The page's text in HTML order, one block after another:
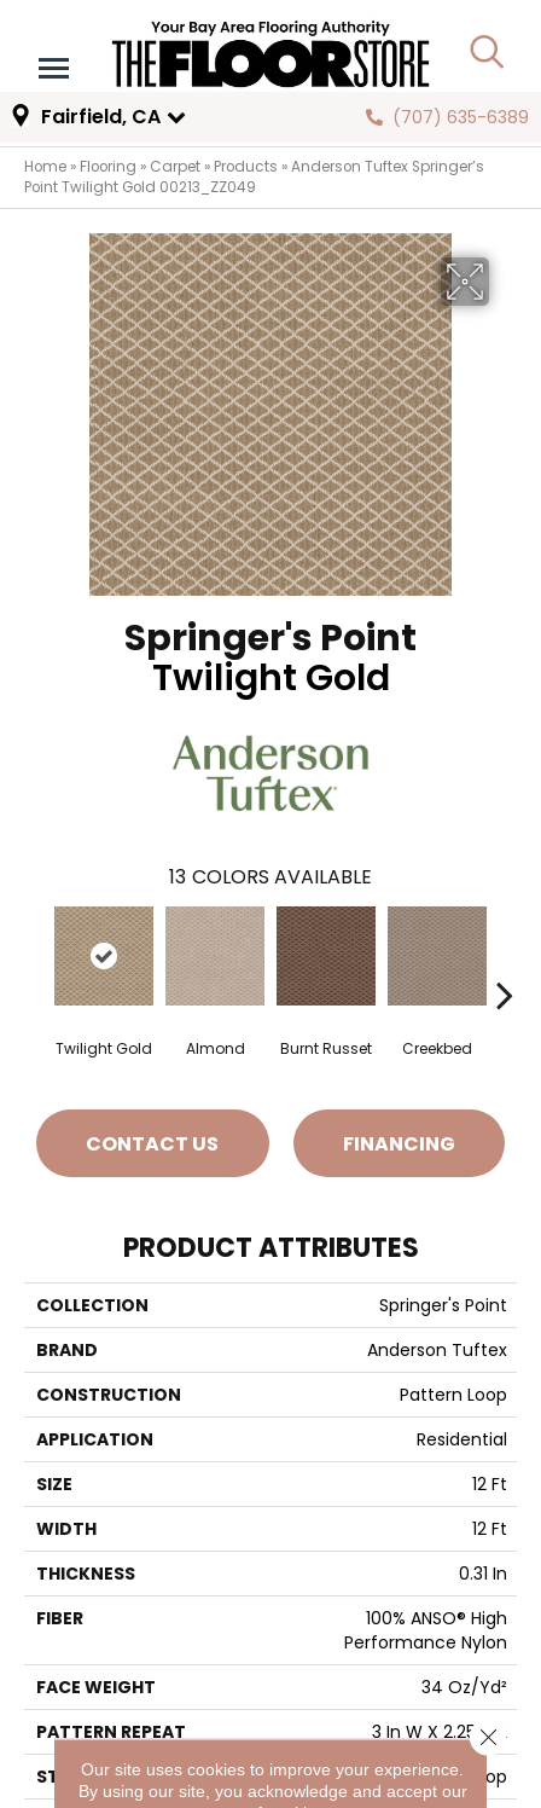
Fairfield, CA (707) 635-6389
Home » Flooring » Carpet » Products »Anderson Tuftex Springer’s
Point Twilight Gold 00213_ZZ049
Springer's Point
Twilight Gold
13 COLORS AVAILABLE
Twilight Gold Almond Burnt Russet Creekbed
CONTACT US FINANCING
PRODUCT ATTRIBUTES
COLLECTION
Springer's Point
BRAND
Anderson Tuftex
CONSTRUCTION
Pattern Loop
APPLICATION
Residential
SIZE
12 Ft
WIDTH
12 Ft
THICKNESS
0.31 In
FIBER
100% ANSO® High
Performance Nylon
FACE WEIGHT
34 Oz/yd²
PATTERN REPEAT
3 In W X 2.25 In L
STYLE
Pattern Loop
Our site uses cookies to improve your experience.
By using our site, you acknowledge and accept our
Close